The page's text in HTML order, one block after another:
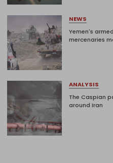
NEWS
Yemen's
mercenaries
ANALYSIS
The Caspian
around Iran